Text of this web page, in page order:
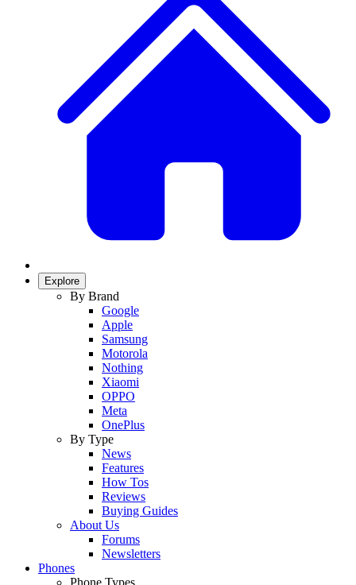
Explore
By Brand
Google
Apple
Samsung
Motorola
Nothing
Xiaomi
OPPO
Meta
OnePlus
By Type
News
Features
How Tos
Reviews
Buying Guides
About Us
Forums
Newsletters
Phones
Phone Types